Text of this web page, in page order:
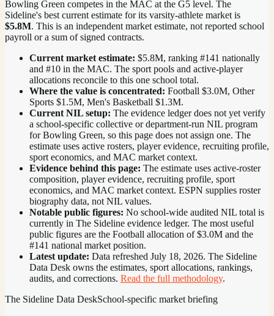
Bowling Green competes in the MAC at the G5 level. The
Sideline's best current estimate for its varsity-athlete market is
$5.8M. This is an independent market estimate, not reported school
payroll or a sum of signed contracts.
Current market estimate: $5.8M, ranking #141 nationally
and #10 in the MAC. The sport pools and active-player
allocations reconcile to this one school total.
Where the value is concentrated: Football $3.0M, Other
Sports $1.5M, Men's Basketball $1.3M.
Current NIL setup: The evidence ledger does not yet verify
a school-specific collective or department-run NIL program
for Bowling Green, so this page does not assign one. The
estimate uses active rosters, player evidence, recruiting profile,
sport economics, and MAC market context.
Evidence behind this page: The estimate uses active-roster
composition, player evidence, recruiting profile, sport
economics, and MAC market context. ESPN supplies roster
biography data, not NIL values.
Notable public figures: No school-wide audited NIL total is
currently in The Sideline evidence ledger. The most useful
public figures are the Football allocation of $3.0M and the
#141 national market position.
Latest update: Data refreshed July 18, 2026. The Sideline
Data Desk owns the estimates, sport allocations, rankings,
audits, and corrections. Read the full methodology.
The Sideline Data DeskSchool-specific market briefing